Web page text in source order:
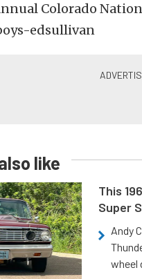
Colorado
like
This
Super
Andy
wheel